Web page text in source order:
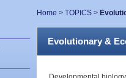
Home > TOPICS >
Evolutionary &